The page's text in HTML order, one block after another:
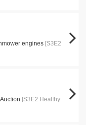
engines [S3E2
[S3E2 Healthy